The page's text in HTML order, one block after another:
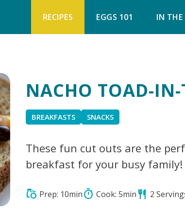
RECIPES EGGS 101 IN THE
NACHO TOAD-IN-
BREAKFASTS SNACKS
These fun cut outs are the
breakfast for your busy family!
grocery Prep: 10mintimer Cook: 5min restaurant 2